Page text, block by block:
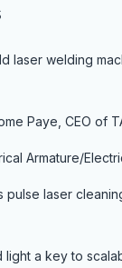
laser welding
Paye, CEO of
Armature/
pulse laser
a key to